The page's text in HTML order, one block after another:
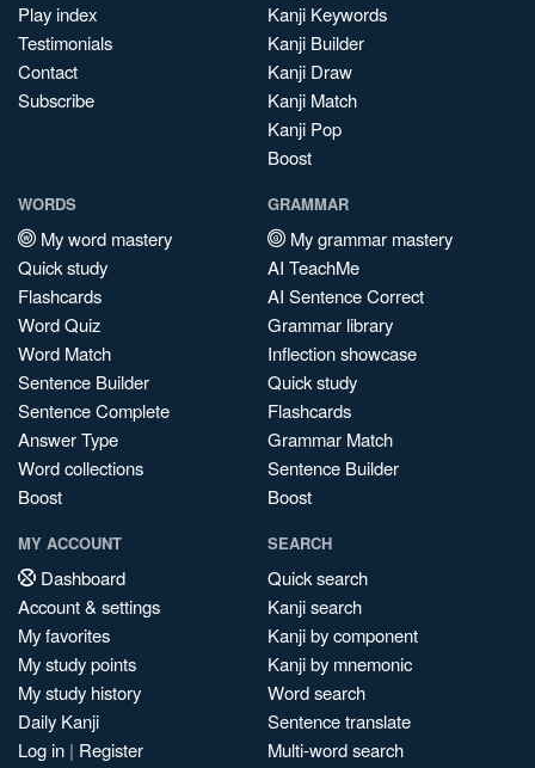
Play index
Testimonials
Contact
Subscribe
Kanji Keywords
Kanji Builder
Kanji Draw
Kanji Match
Kanji Pop
Boost
WORDS
My word mastery
Quick study
Flashcards
Word Quiz
Word Match
Sentence Builder
Sentence Complete
Answer Type
Word collections
Boost
GRAMMAR
My grammar mastery
AI TeachMe
AI Sentence Correct
Grammar library
Inflection showcase
Quick study
Flashcards
Grammar Match
Sentence Builder
Boost
MY ACCOUNT
Dashboard
Account & settings
My favorites
My study points
My study history
Daily Kanji
Log in | Register
SEARCH
Quick search
Kanji search
Kanji by component
Kanji by mnemonic
Word search
Sentence translate
Multi-word search